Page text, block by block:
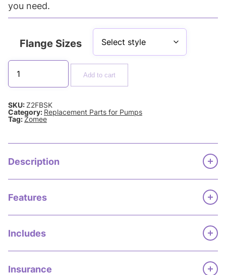
you need.
Flange Sizes
Add to cart
SKU:Z2FBSK
Category: Replacement Parts for Pumps
Tag:Zomee
Description
Features
Includes
Insurance